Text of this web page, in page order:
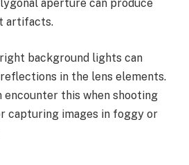
aperture can produce
artifacts.
background lights can
in the lens elements.
this when shooting
capturing images in foggy or